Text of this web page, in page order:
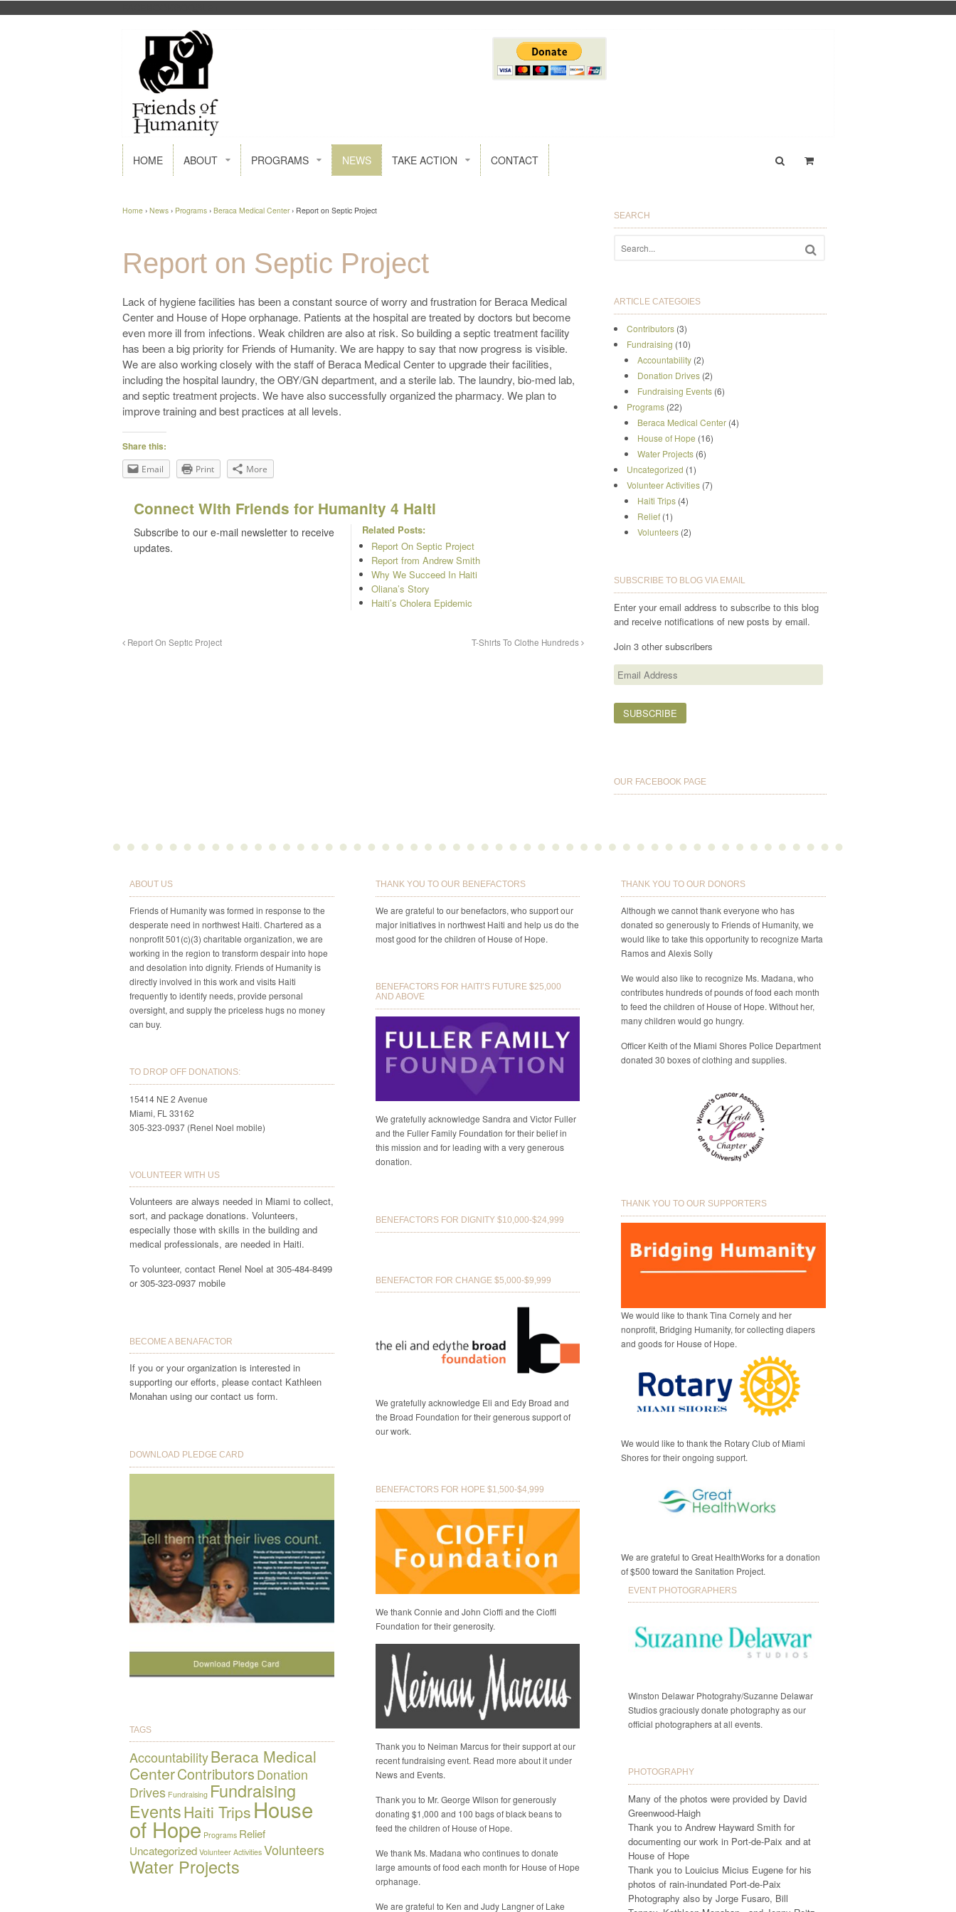
HOME ABOUT PROGRAMS NEWS TAKE ACTION CONTACT
Home › News › Programs › Beraca Medical Center › Report on Septic Project
Report on Septic Project
Lack of hygiene facilities has been a constant source of worry and frustration for Beraca Medical
Center and House of Hope orphanage. Patients at the hospital are treated by doctors but become
even more ill from infections. Weak children are also at risk. So building a septic treatment facility
has been a big priority for Friends of Humanity. We are happy to say that now progress is visible.
We are also working closely with the staff of Beraca Medical Center to upgrade their facilities,
including the hospital laundry, the OBY/GN department, and a sterile lab. The laundry, bio-med lab,
and septic treatment projects. We have also successfully organized the pharmacy. We plan to
improve training and best practices at all levels.
Share this:
Email Print More
Connect With Friends for Humanity 4 Haiti
Subscribe to our e-mail newsletter to receive
updates.
Related Posts:
Report On Septic Project
Report from Andrew Smith
Why We Succeed In Haiti
Oliana’s Story
Haiti’s Cholera Epidemic
Report On Septic Project T-Shirts To Clothe Hundreds
SEARCH
ARTICLE CATEGOIES
Contributors(3)
Fundraising (10)
Accountability(2)
Donation Drives(2)
Fundraising Events(6)
Programs(22)
Beraca Medical Center(4)
House of Hope (16)
Water Projects(6)
Uncategorized (1)
Volunteer Activities(7)
Haiti Trips(4)
Relief(1)
Volunteers(2)
SUBSCRIBE TO BLOG VIA EMAIL
Enter your email address to subscribe to this blog
and receive notifications of new posts by email.
Join 3 other subscribers
Email
Address
OUR FACEBOOK PAGE
ABOUT US
Friends of Humanity was formed in response to the
desperate need in northwest Haiti. Chartered as a
nonprofit 501(c)(3) charitable organization, we are
working in the region to transform despair into hope
and desolation into dignity. Friends of Humanity is
directly involved in this work and visits Haiti
frequently to identify needs, provide personal
oversight, and supply the priceless hugs no money
can buy.
TO DROP OFF DONATIONS:
15414 NE 2 Avenue
Miami, FL 33162
305-323-0937 (Renel Noel mobile)
VOLUNTEER WITH US
Volunteers are always needed in Miami to collect,
sort, and package donations. Volunteers,
especially those with skills in the building and
medical professionals, are needed in Haiti.
To volunteer, contact Renel Noel at 305-484-8499
or 305-323-0937 mobile
BECOME A BENAFACTOR
If you or your organization is interested in
supporting our efforts, please contact Kathleen
Monahan using our contact us form.
DOWNLOAD PLEDGE CARD
TAGS
AccountabilityBeraca Medical
CenterContributorsDonation
Drives Fundraising Fundraising
EventsHaiti Trips House
of Hope Programs Relief
Uncategorized Volunteer Activities Volunteers
Water Projects
THANK YOU TO OUR BENEFACTORS
We are grateful to our benefactors, who support our
major initiatives in northwest Haiti and help us do the
most good for the children of House of Hope.
BENEFACTORS FOR HAITI’S FUTURE $25,000
AND ABOVE
We gratefully acknowledge Sandra and Victor Fuller
and the Fuller Family Foundation for their belief in
this mission and for leading with a very generous
donation.
BENEFACTORS FOR DIGNITY $10,000-$24,999
BENEFACTOR FOR CHANGE $5,000-$9,999
We gratefully acknowledge Eli and Edy Broad and
the Broad Foundation for their generous support of
our work.
BENEFACTORS FOR HOPE $1,500-$4,999
We thank Connie and John Cioffi and the Cioffi
Foundation for their generosity.
Thank you to Neiman Marcus for their support at our
recent fundraising event. Read more about it under
News and Events.
Thank you to Mr. George Wilson for generously
donating $1,000 and 100 bags of black beans to
feed the children of House of Hope.
We thank Ms. Madana who continues to donate
large amounts of food each month for House of Hope
orphanage.
We are grateful to Ken and Judy Langner of Lake
THANK YOU TO OUR DONORS
Although we cannot thank everyone who has
donated so generously to Friends of Humanity, we
would like to take this opportunity to recognize Marta
Ramos and Alexis Solly
We would also like to recognize Ms. Madana, who
contributes hundreds of pounds of food each month
to feed the children of House of Hope. Without her,
many children would go hungry.
Officer Keith of the Miami Shores Police Department
donated 30 boxes of clothing and supplies.
THANK YOU TO OUR SUPPORTERS
We would like to thank Tina Cornely and her
nonprofit, Bridging Humanity, for collecting diapers
and goods for House of Hope.
We would like to thank the Rotary Club of Miami
Shores for their ongoing support.
We are grateful to Great HealthWorks for a donation
of $500 toward the Sanitation Project.
EVENT PHOTOGRAPHERS
Winston Delawar Photograhy/Suzanne Delawar
Studios graciously donate photography as our
official photographers at all events.
PHOTOGRAPHY
Many of the photos were provided by David
Greenwood-Haigh
Thank you to Andrew Hayward Smith for
documenting our work in Port-de-Paix and at
House of Hope
Thank you to Louicius Micius Eugene for his
photos of rain-inundated Port-de-Paix
Photography also by Jorge Fusaro, Bill